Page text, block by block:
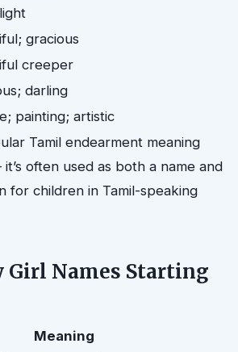
gracious
creeper
darling
painting; artistic
Tamil endearment meaning
often used as both a name and
for children in Tamil-speaking
Girl Names Starting
Meaning